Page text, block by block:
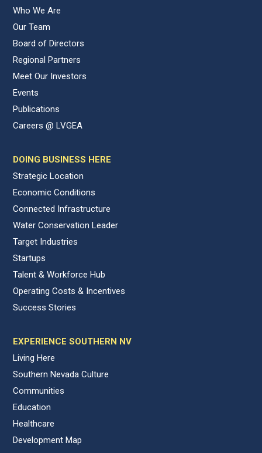
Who We Are
Our Team
Board of Directors
Regional Partners
Meet Our Investors
Events
Publications
Careers @ LVGEA
DOING BUSINESS HERE
Strategic Location
Economic Conditions
Connected Infrastructure
Water Conservation Leader
Target Industries
Startups
Talent & Workforce Hub
Operating Costs & Incentives
Success Stories
EXPERIENCE SOUTHERN NV
Living Here
Southern Nevada Culture
Communities
Education
Healthcare
Development Map